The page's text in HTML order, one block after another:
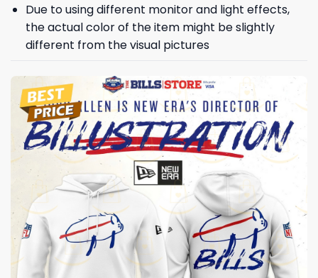
Due to using different monitor and light effects,
the actual color of the item might be slightly
different from the visual pictures